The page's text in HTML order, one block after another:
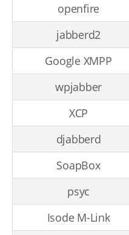
openfire
jabberd2
Google XMPP
wpjabber
XCP
djabberd
SoapBox
psyc
Isode M-Link